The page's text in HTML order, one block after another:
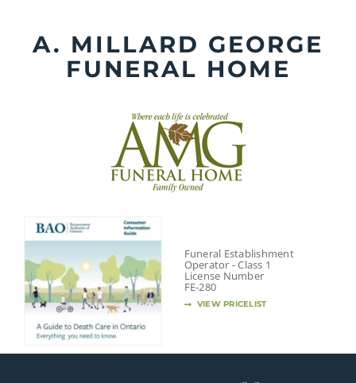
contentA. MILLARD GEORGE
FUNERAL HOME
Funeral Establishment
Operator - Class 1
License Number
FE-280
VIEW PRICELIST